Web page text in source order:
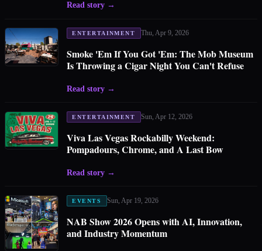
Read story→
ENTERTAINMENT Thu, Apr 9, 2026
Smoke 'Em If You Got 'Em: The Mob Museum
Is Throwing a Cigar Night You Can't Refuse
Read story→
ENTERTAINMENT Sun, Apr 12, 2026
Viva Las Vegas Rockabilly Weekend:
Pompadours, Chrome, and A Last Bow
Read story→
EVENTS Sun, Apr 19, 2026
NAB Show 2026 Opens with AI, Innovation,
and Industry Momentum